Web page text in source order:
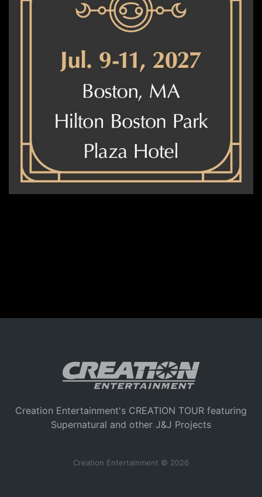
Creation Entertainment's CREATION TOUR featuring
Supernatural and other J&J Projects
Creation Entertainment © 2026